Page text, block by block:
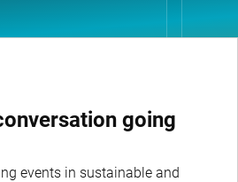
going
events in sustainable and